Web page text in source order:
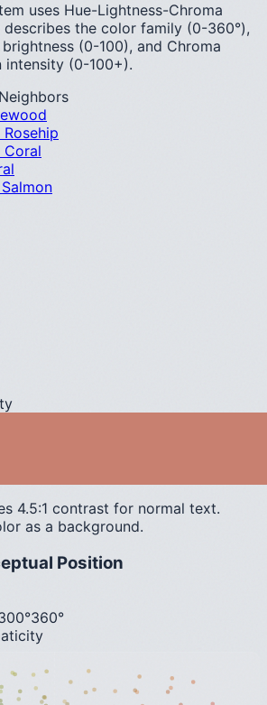
uses Hue-Lightness-Chroma
describes the color family (0-360°),
(0-100), and Chroma
intensity (0-100+).
Coral
4.5:1 contrast for normal text.
as a background.
Position
360°